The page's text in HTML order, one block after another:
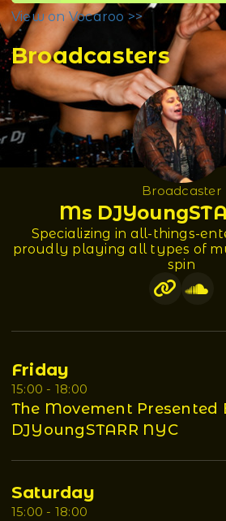
View on Vocaroo >>
Broadcasters
Broadcaster
Ms
Specializing in all-things-
proudly playing all types of
spin
Friday
15:00 - 18:00
The Movement Presented
DJYoungSTARR NYC
Saturday
15:00 - 18:00